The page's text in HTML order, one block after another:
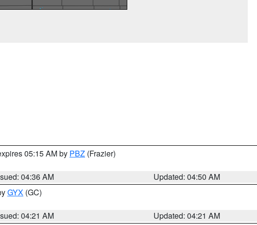
05:15 AM by PBZ (Frazier)
04:36 AM
Updated: 04:50 AM
GYX (GC)
04:21 AM
Updated: 04:21 AM